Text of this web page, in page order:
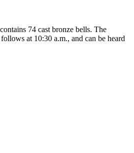
74 cast bronze bells. The
at 10:30 a.m., and can be heard